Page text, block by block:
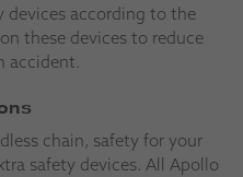
devices according to the
these devices to reduce
accident.
chain, safety for your
safety devices. All Apollo